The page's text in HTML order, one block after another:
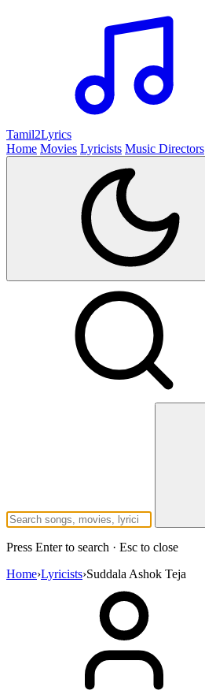
Tamil2Lyrics
Home Movies Lyricists Music Directors
Press Enter to search · Esc to close
Home›Lyricists›Suddala Ashok Teja